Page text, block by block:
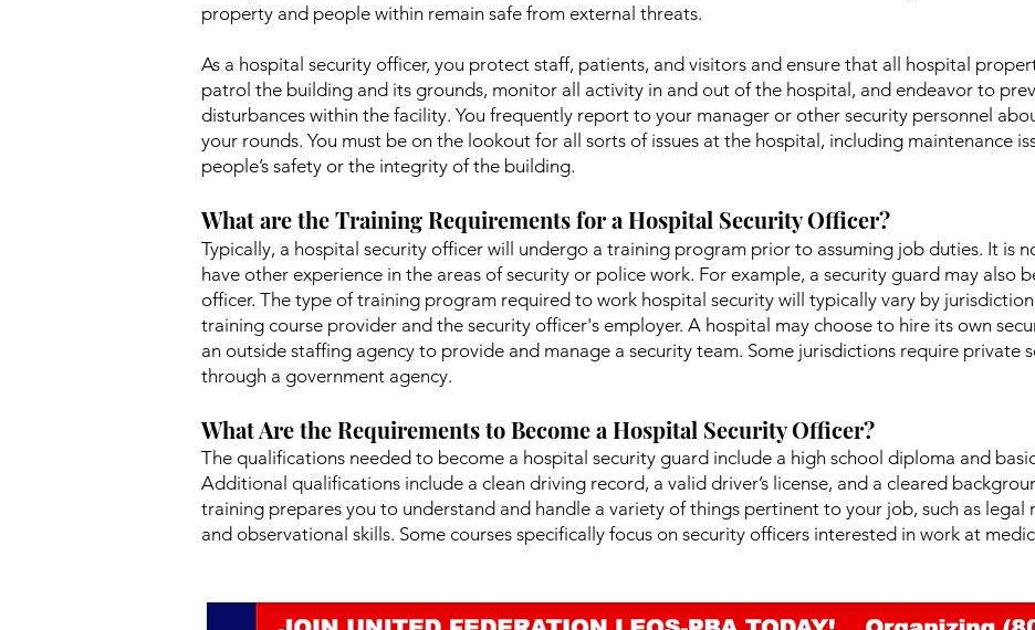
property and people within remain safe from external threats.
As a hospital security officer, you protect staff, patients, and visitors and ensure that all hospital
patrol the building and its grounds, monitor all activity in and out of the hospital, and endeavor to
disturbances within the facility. You frequently report to your manager or other security personnel
your rounds. You must be on the lookout for all sorts of issues at the hospital, including maintenance
people’s safety or the integrity of the building.
What are the Training Requirements for a Hospital Security Officer?
Typically, a hospital security officer will undergo a training program prior to assuming job duties. It is
have other experience in the areas of security or police work. For example, a security guard may also
officer. The type of training program required to work hospital security will typically vary by
training course provider and the security officer's employer. A hospital may choose to hire its own
an outside staffing agency to provide and manage a security team. Some jurisdictions require private
through a government agency.
What Are the Requirements to Become a Hospital Security Officer?
The qualifications needed to become a hospital security guard include a high school diploma and
Additional qualifications include a clean driving record, a valid driver’s license, and a cleared
training prepares you to understand and handle a variety of things pertinent to your job, such as legal
and observational skills. Some courses specifically focus on security officers interested in work at